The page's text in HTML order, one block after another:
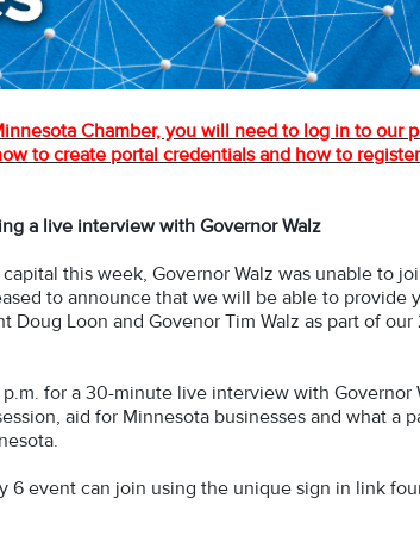
Chamber, you will need to log in to our
to create portal credentials and how to
a live interview with Governor Walz
this week, Governor Walz was unable to
to announce that we will be able to provide
Loon and Govenor Tim Walz as part of our
p.m. for a 30-minute live interview with Governor
aid for Minnesota businesses and what a
6 event can join using the unique sign in link